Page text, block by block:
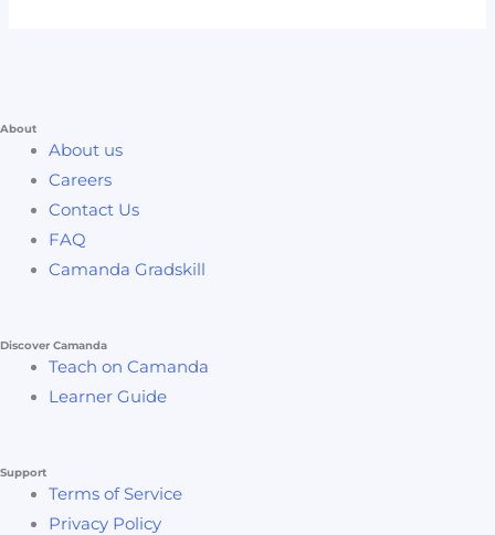
About
About us
Careers
Contact Us
FAQ
Camanda Gradskill
Discover Camanda
Teach on Camanda
Learner Guide
Support
Terms of Service
Privacy Policy